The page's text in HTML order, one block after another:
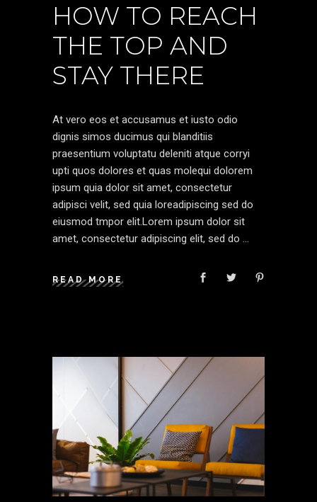
HOW TO REACH
THE TOP AND
STAY THERE
At vero eos et accusamus et iusto odio
dignis simos ducimus qui blanditiis
praesentium voluptatu deleniti atque corryi
upti quos dolores et quas molequi dolorem
ipsum quia dolor sit amet, consectetur
adipisci velit, sed quia loreadipiscing sed do
eiusmod tmpor elit.Lorem ipsum dolor sit
amet, consectetur adipiscing elit, sed do
READ MORE